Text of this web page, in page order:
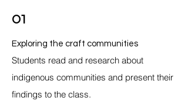
01
Exploring the craft communities
Students read and research about
indigenous communities and present their
findings to the class.